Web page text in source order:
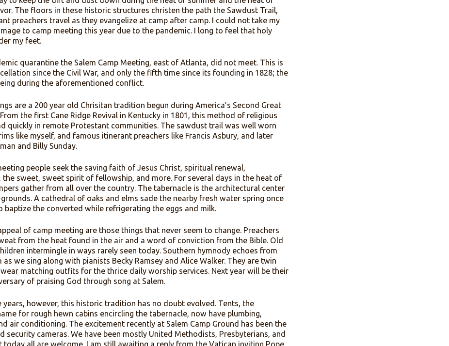
century Christians worshipping in open-air pavilions called tabernacles. They
a way to keep the dirt and dust down during the heat of summer and the heat of
fervor. The floors in these historic structures christen the path the Sawdust Trail,
preachers travel as they evangelize at camp after camp. I could not take my
pilgrimage to camp meeting this year due to the pandemic. I long to feel that holy
under my feet.
cancellation since the Civil War, and only the fifth time since its founding in 1828; the
being during the aforementioned conflict.
are a 200 year old Chrisitan tradition begun during America’s Second Great
From the first Cane Ridge Revival in Kentucky in 1801, this method of religious
spread quickly in remote Protestant communities. The sawdust trail was well worn
pilgrims like myself, and famous itinerant preachers like Francis Asbury, and later
and Billy Sunday.
meeting people seek the saving faith of Jesus Christ, spiritual renewal,
campers gather from all over the country. The tabernacle is the architectural center
the grounds. A cathedral of oaks and elms sade the nearby fresh water spring once
to baptize the converted while refrigerating the eggs and milk.
the appeal of camp meeting are those things that never seem to change. Preachers
children intermingle in ways rarely seen today. Southern hymnody echoes from
as we sing along with pianists Becky Ramsey and Alice Walker. They are twin
who wear matching outfits for the thrice daily worship services. Next year will be their
of praising God through song at Salem.